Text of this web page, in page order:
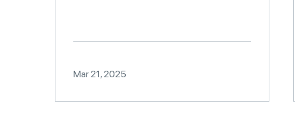
Mar 21, 2025